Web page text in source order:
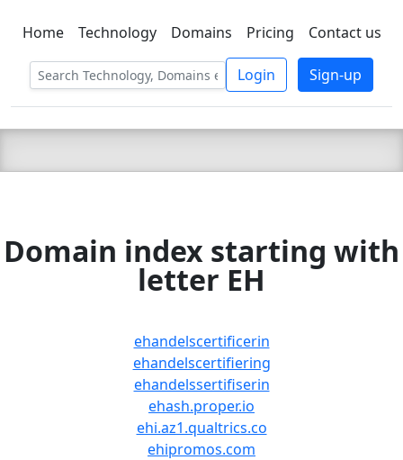
C LIEN TSBEE
Home Technology Domains Pricing Contact us
Login Sign-up
Domain index starting with
letter EH
ehandelscertificerin
ehandelscertifiering
ehandelssertifiserin
ehash.proper.io
ehi.az1.qualtrics.co
ehipromos.com